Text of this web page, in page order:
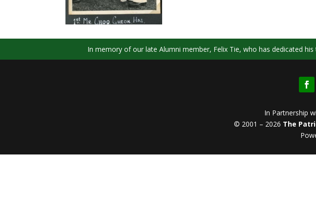
In memory of our late Alumni member, Felix Tie, who has dedicated
In Partnership
© 2001 – 2026 The